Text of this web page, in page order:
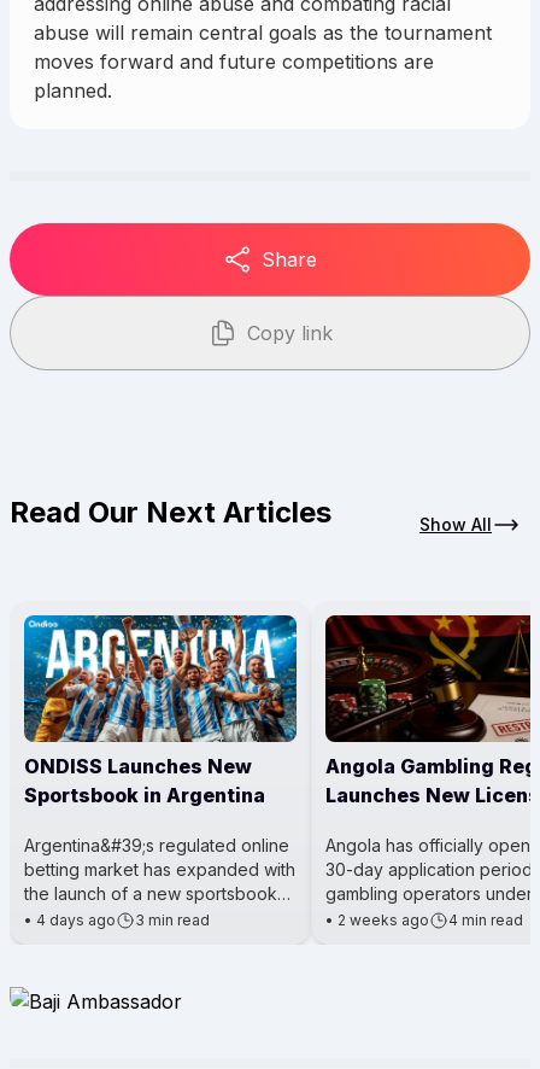
abuse will remain central goals as the tournament
moves forward and future competitions are
planned.
Share
Copy link
Read Our Next Articles Show All
ONDISS Launches New
Sportsbook in Argentina
Argentina&#39;s regulated online
betting market has expanded with
the launch of a new sportsbook
for City Center Online. The
• 4 days ago 3 min read
Angola Gambling
Launches New
Angola has officially
30-day application period
gambling operators under
Gaming Activity Law. The
• 2 weeks ago 4 min read